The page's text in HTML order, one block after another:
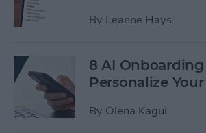
By Leanne Hays
8 AI
Personalize
By Olena Kagui